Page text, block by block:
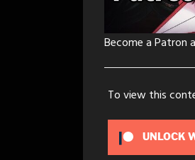
Become a Patron
To view this
UNLOCK